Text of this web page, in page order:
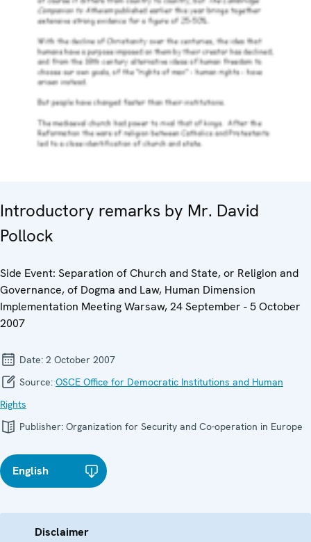
Introductory remarks by Mr. David
Pollock
Side Event: Separation of Church and State, or Religion and
Governance, of Dogma and Law, Human Dimension
Implementation Meeting Warsaw, 24 September - 5 October
2007
Date: 2 October 2007
Source: OSCE Office for Democratic Institutions and Human
Rights
Publisher: Organization for Security and Co-operation in Europe
English
Disclaimer